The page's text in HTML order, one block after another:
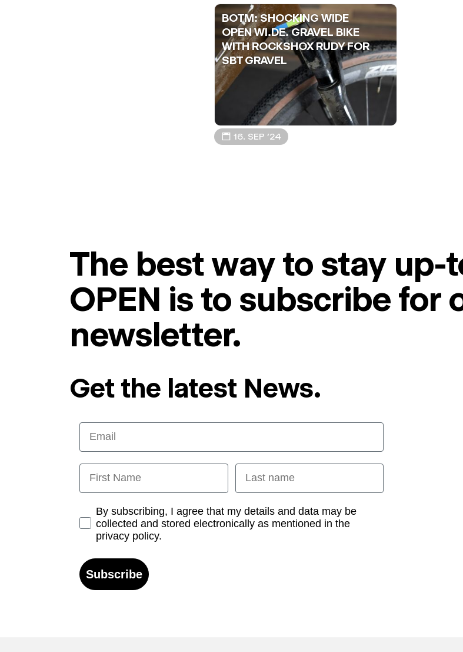
BOTM: SHOCKING WIDE
OPEN WI.DE. GRAVEL BIKE
WITH ROCKSHOX RUDY FOR
SBT GRAVEL
📅 16. SEP ’24
The best way to stay
OPEN is to subscribe for
newsletter.
Get the latest News.
Email
First Name Last name
Opt-inBy subscribing, I agree that my details and data may be
collected and stored electronically as mentioned in the
privacy policy.
Subscribe